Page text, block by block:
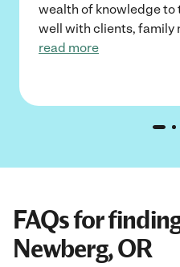
wealth of knowledge to
well with clients, family
read more
FAQs for
Newberg, OR